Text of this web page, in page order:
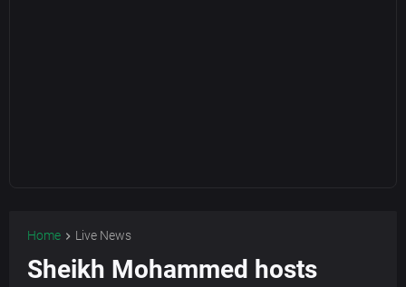
Home Live News
Sheikh Mohammed hosts